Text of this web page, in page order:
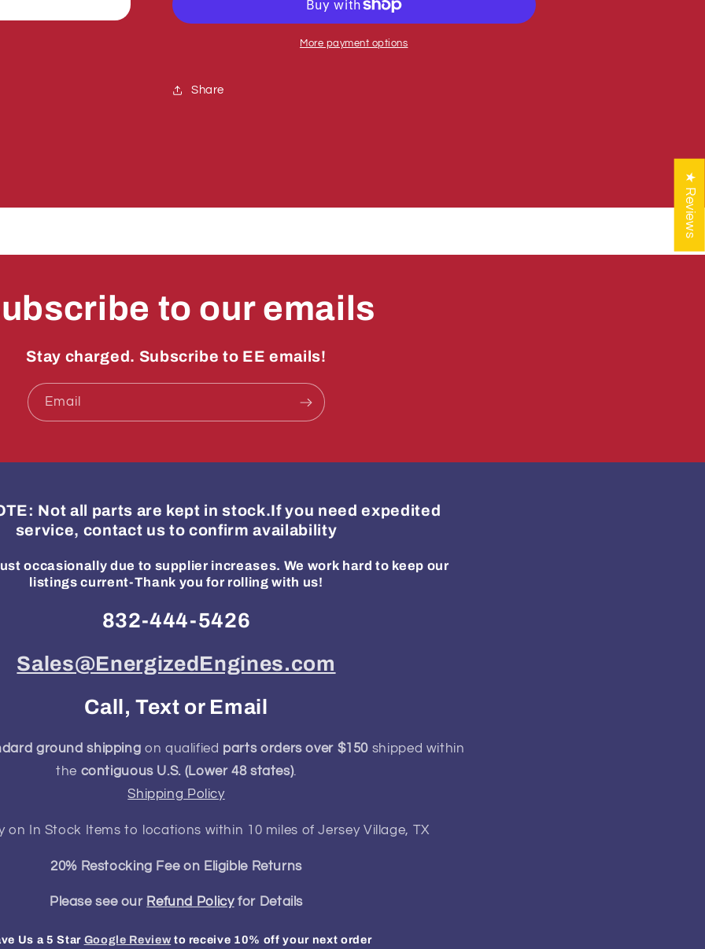
LOCK
INSERT
LOCK
More payment options
Share
to our emails
Stay charged. Subscribe to EE emails!
Email
Not all parts are kept in stock.If you need expedited
service, contact us to confirm availability
occasionally due to supplier increases. We work hard to keep our
listings current-Thank you for rolling with us!
832-444-5426
Sales@EnergizedEngines.com
Call, Text or Email
ground shipping on qualified parts orders over $150 shipped within
the contiguous U.S. (Lower 48 states).
Shipping Policy
on In Stock Items to locations within 10 miles of Jersey Village, TX
20% Restocking Fee on Eligible Returns
Please see our Refund Policyfor Details
Us a 5 Star Google Reviewto receive 10% off your next order
★ Reviews